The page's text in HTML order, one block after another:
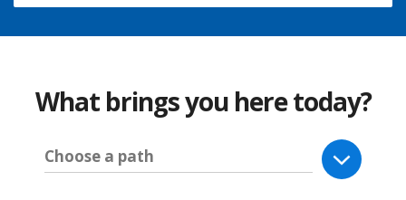
What brings you here today?
Choose a path